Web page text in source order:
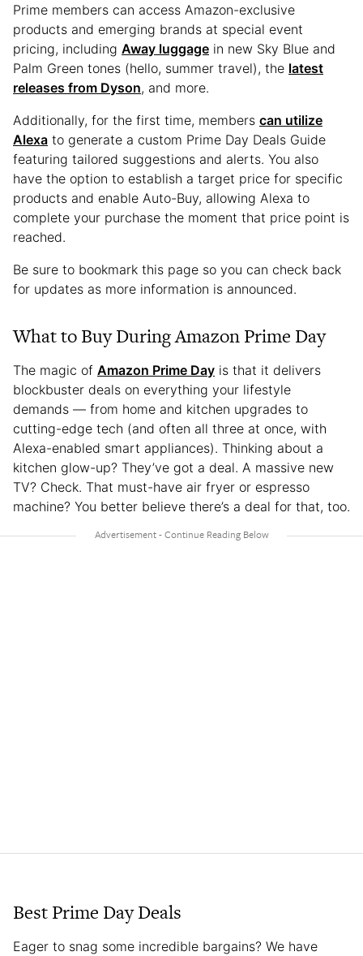
Prime members can access Amazon-exclusive
products and emerging brands at special event
pricing, including Away luggage in new Sky Blue and
Palm Green tones (hello, summer travel), the latest
releases from Dyson, and more.
Additionally, for the first time, members can utilize
Alexa to generate a custom Prime Day Deals Guide
featuring tailored suggestions and alerts. You also
have the option to establish a target price for specific
products and enable Auto-Buy, allowing Alexa to
complete your purchase the moment that price point is
reached.
Be sure to bookmark this page so you can check back
for updates as more information is announced.
What to Buy During Amazon Prime Day
The magic of Amazon Prime Day is that it delivers
blockbuster deals on everything your lifestyle
demands — from home and kitchen upgrades to
cutting-edge tech (and often all three at once, with
Alexa-enabled smart appliances). Thinking about a
kitchen glow-up? They’ve got a deal. A massive new
TV? Check. That must-have air fryer or espresso
machine? You better believe there’s a deal for that, too.
Best Prime Day Deals
Eager to snag some incredible bargains? We have